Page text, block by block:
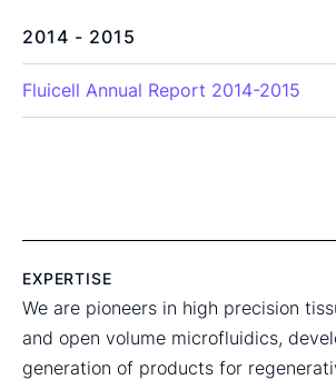
2014 - 2015
Fluicell Annual Report 2014-2015
EXPERTISE
We are pioneers in high precision
and open volume microfluidics,
generation of products for